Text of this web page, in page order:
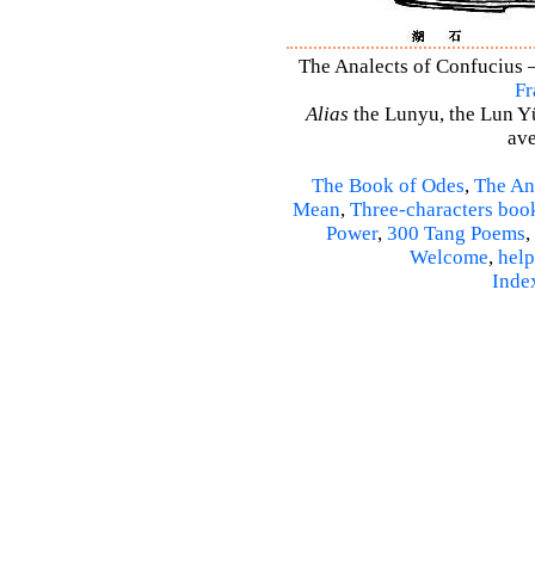
The Analects of Confucius
Alias the Lunyu, the Lun
The Book of Odes, The
Mean, Three-characters
Power, 300 Tang Poems,
Welcome, help